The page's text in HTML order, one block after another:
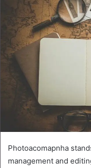
Photoacomapnha
management and